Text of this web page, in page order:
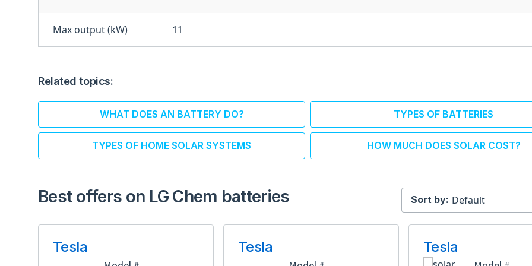
Max output (kW) 11
Related topics:
WHAT DOES AN BATTERY DO? TYPES OF BATTERIES
TYPES OF HOME SOLAR SYSTEMS HOW MUCH DOES SOLAR COST?
Best offers on LG Chem batteries Sort by:
Tesla Tesla Tesla